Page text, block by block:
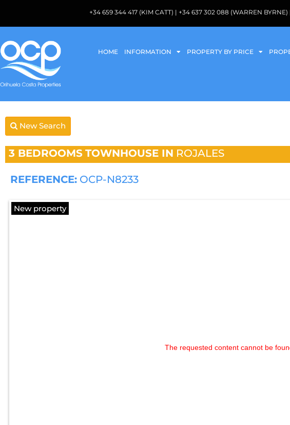
+34 659 344 417 (KIM CATT) | +34 637 302 088 (WARREN
HOME INFORMATION PROPERTY BY PRICE
New Search
3 BEDROOMS TOWNHOUSE IN ROJALES
REFERENCE: OCP-N8233
New property
The requested content cannot be